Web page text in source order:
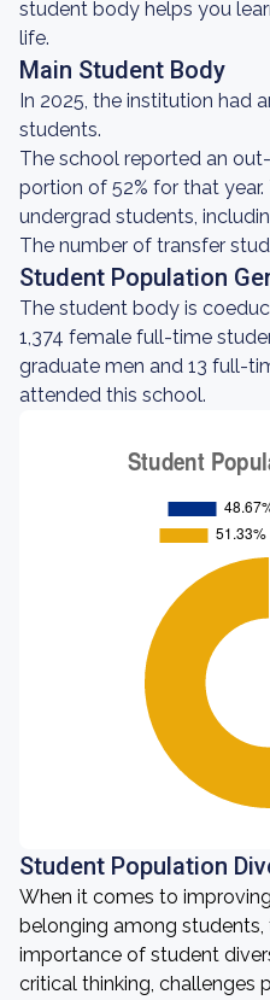
student body helps you
life.
Main Student Body
In 2025, the institution had
students.
The school reported an
portion of 52% for that
undergrad students,
The number of transfer
Student Population
The student body is
1,374 female full-time
graduate men and 13 full-
attended this school.
Student Population
When it comes to
belonging among students,
importance of student
critical thinking, challenges